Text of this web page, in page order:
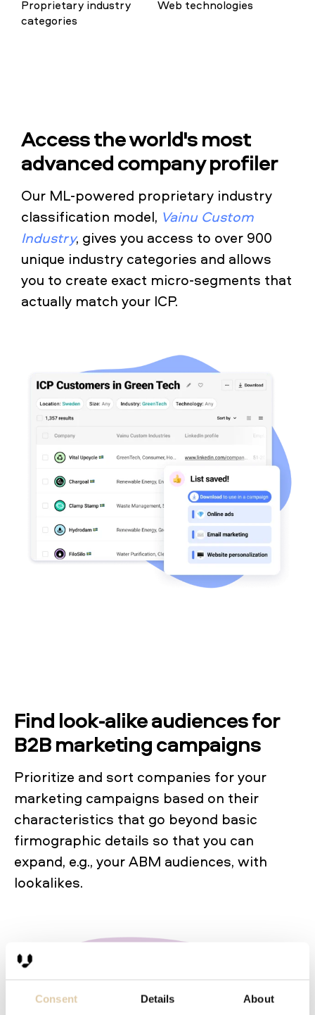
Consent Details About
Proprietary industry
categories
Web technologies
Access the world's most
advanced company profiler
Our ML-powered proprietary industry
classification model, Vainu Custom
Industry, gives you access to over 900
unique industry categories and allows
you to create exact micro-segments that
actually match your ICP.
Find look-alike audiences for
B2B marketing campaigns
Prioritize and sort companies for your
marketing campaigns based on their
characteristics that go beyond basic
firmographic details so that you can
expand, e.g., your ABM audiences, with
lookalikes.